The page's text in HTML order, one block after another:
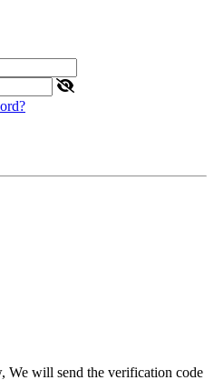
We will send the verification code